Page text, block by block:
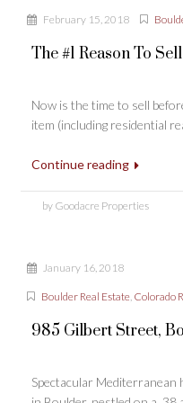
February 15, 2018
The #1 Reason To
Now is the time to sell
item (including residential
Continue reading
by Goodacre Properties
January 16, 2018
Boulder Real Estate, Colorado
985 Gilbert Street,
Spectacular Mediterranean